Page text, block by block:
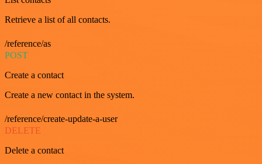
Retrieve a list of all contacts.
/reference/as
POST
Create a contact
Create a new contact in the system.
/reference/create-update-a-user
DELETE
Delete a contact